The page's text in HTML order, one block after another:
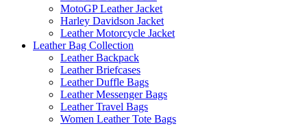
MotoGP Leather Jacket
Harley Davidson Jacket
Leather Motorcycle Jacket
Leather Bag Collection
Leather Backpack
Leather Briefcases
Leather Duffle Bags
Leather Messenger Bags
Leather Travel Bags
Women Leather Tote Bags